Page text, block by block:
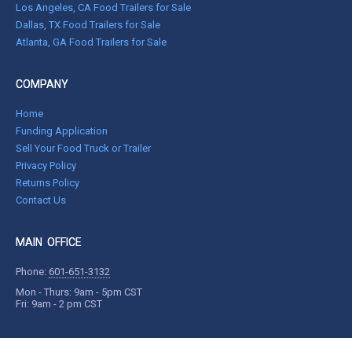
Los Angeles, CA Food Trailers for Sale
Dallas, TX Food Trailers for Sale
Atlanta, GA Food Trailers for Sale
COMPANY
Home
Funding Application
Sell Your Food Truck or Trailer
Privacy Policy
Returns Policy
Contact Us
MAIN OFFICE
Phone: 601-651-3132
Mon - Thurs: 9am - 5pm CST
Fri: 9am - 2 pm CST